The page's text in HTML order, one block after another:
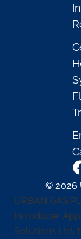
© 2026
URBAN GAS
Introducer
Solutions Ltd,